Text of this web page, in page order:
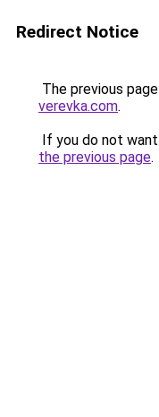
Redirect Notice
The previous
verevka.com.
If you do not
the previous page.